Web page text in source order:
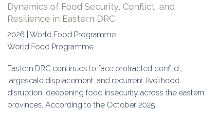
Dynamics of Food Security, Conflict, and
Resilience in Eastern DRC
2026 | World Food Programme
World Food Programme
Eastern DRC continues to face protracted conflict,
largescale displacement, and recurrent livelihood
disruption, deepening food insecurity across the eastern
provinces. According to the October 2025…